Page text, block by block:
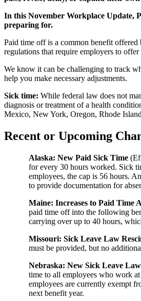
In this November Workplace Update,
preparing for.
Paid time off is a common benefit offered
regulations that require employers to
We know it can be challenging to track
help you make necessary adjustments.
Sick time: While federal law does not
diagnosis or treatment of a health
Mexico, New York, Oregon, Rhode
Recent or Upcoming
Alaska: New Paid Sick Time
for every 30 hours worked. Sick
employees, the cap is 56 hours.
to provide documentation for
Maine: Increases to Paid Time
paid time off into the following
carrying over up to 40 hours,
Missouri: Sick Leave Law
must be provided, but no
Nebraska: New Sick Leave Law
time to all employees who work
employees are currently exempt
next benefit year.